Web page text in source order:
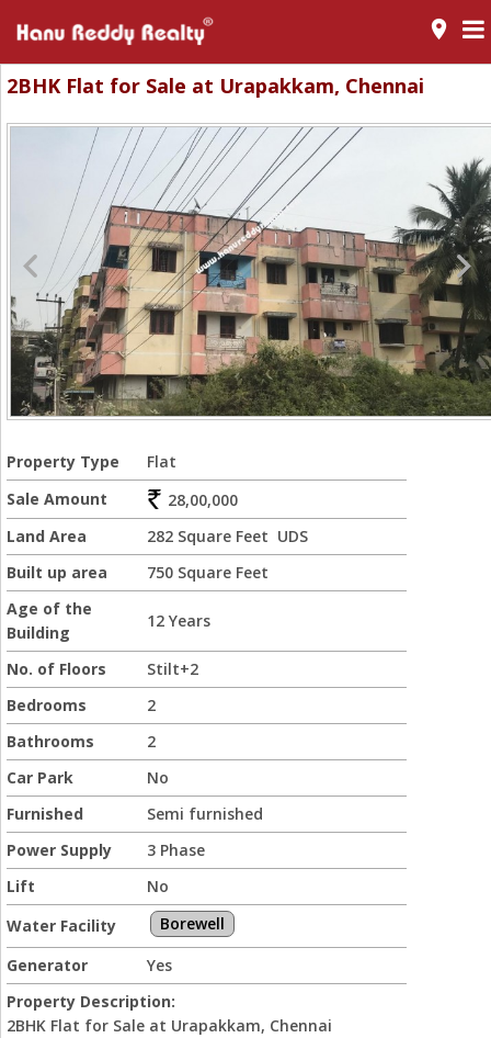
room
2BHK Flat for Sale at Urapakkam, Chennai
Property Type
Flat
Sale Amount
28,00,000
Land Area
282 Square Feet UDS
Built up area
750 Square Feet
Age of the
Building
12 Years
No. of Floors
Stilt+2
Bedrooms
2
Bathrooms
2
Car Park
No
Furnished
Semi furnished
Power Supply
3 Phase
Lift
No
Water Facility
Borewell
Generator
Yes
Property Description:
2BHK Flat for Sale at Urapakkam, Chennai